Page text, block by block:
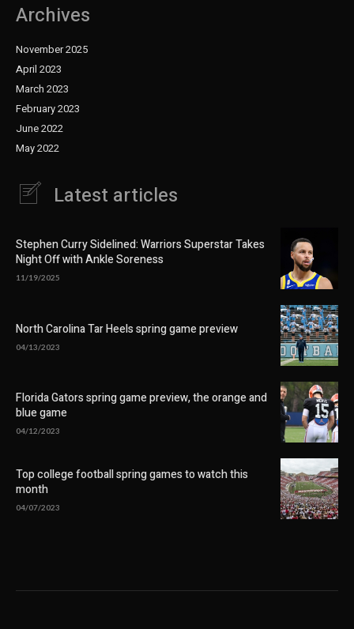
Archives
November 2025
April 2023
March 2023
February 2023
June 2022
May 2022
Latest articles
Stephen Curry Sidelined: Warriors Superstar Takes
Night Off with Ankle Soreness
11/19/2025
North Carolina Tar Heels spring game preview
04/13/2023
Florida Gators spring game preview, the orange and
blue game
04/12/2023
Top college football spring games to watch this
month
04/07/2023